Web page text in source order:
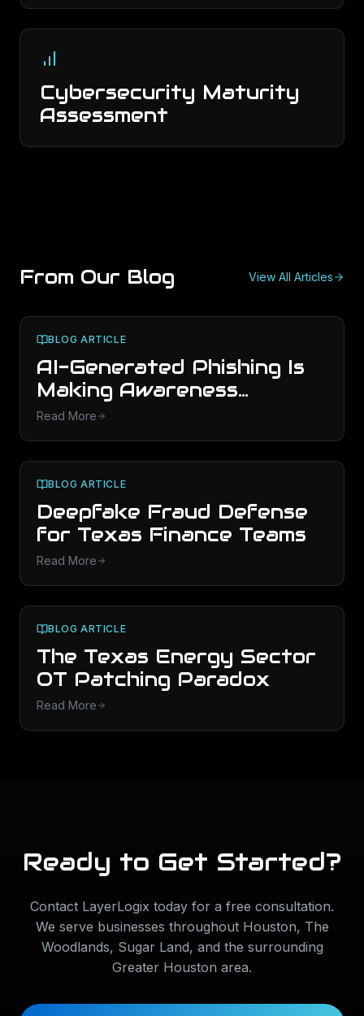
Cybersecurity Maturity
Assessment
From Our Blog View All Articles
BLOG ARTICLE
AI-Generated Phishing Is
Making Awareness
Training Obsolete
Read More
BLOG ARTICLE
Deepfake Fraud Defense
for Texas Finance Teams
Read More
BLOG ARTICLE
The Texas Energy Sector
OT Patching Paradox
Read More
Ready to Get Started?
Contact LayerLogix today for a free consultation.
We serve businesses throughout Houston, The
Woodlands, Sugar Land, and the surrounding
Greater Houston area.